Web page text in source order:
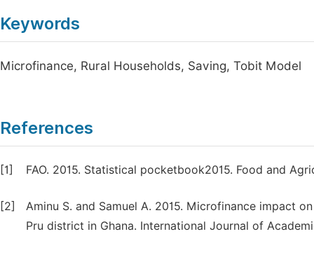
Keywords
Microfinance, Rural Households, Saving, Tobit Model
References
[1] FAO. 2015. Statistical pocketbook2015. Food and
[2]
Aminu S. and Samuel A. 2015. Microfinance impact
Pru district in Ghana. International Journal of